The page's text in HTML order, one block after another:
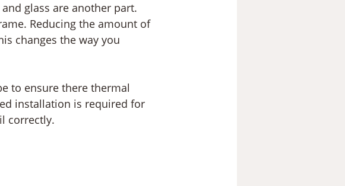
glass are another part.
Reducing the amount of
changes the way you
to ensure there thermal
installation is required for
correctly.